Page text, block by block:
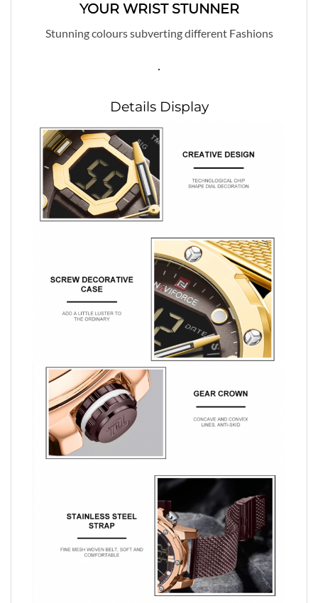
YOUR WRIST STUNNER
Stunning colours subverting different Fashions
.
Details Display